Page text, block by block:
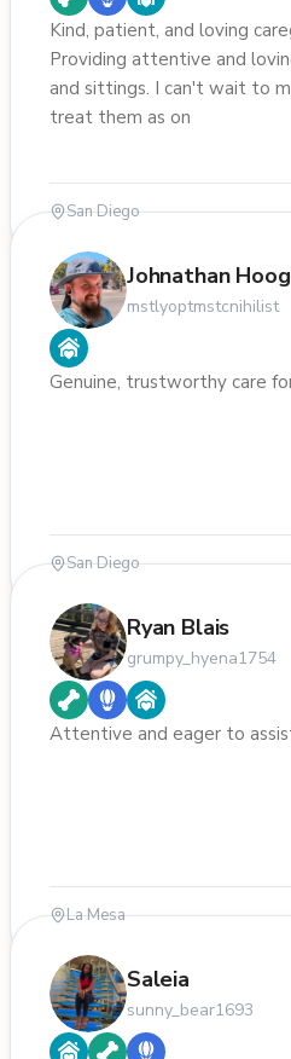
Kind, patient, and loving
Providing attentive and
and sittings. I can't wait to
treat them as on
San Diego
Johnathan
mstlyoptmstcnihilist
Genuine, trustworthy care
San Diego
Ryan Blais
grumpy_hyena1754
Attentive and eager to
La Mesa
Saleia
sunny_bear1693